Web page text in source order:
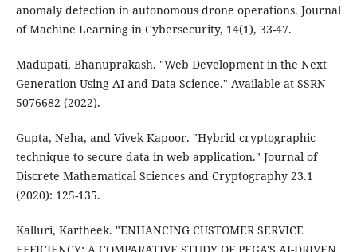
anomaly detection in autonomous drone operations. Journal
of Machine Learning in Cybersecurity, 14(1), 33-47.
Madupati, Bhanuprakash. "Web Development in the Next
Generation Using AI and Data Science." Available at SSRN
5076682 (2022).
Gupta, Neha, and Vivek Kapoor. "Hybrid cryptographic
technique to secure data in web application." Journal of
Discrete Mathematical Sciences and Cryptography 23.1
(2020): 125-135.
Kalluri, Kartheek. "ENHANCING CUSTOMER SERVICE